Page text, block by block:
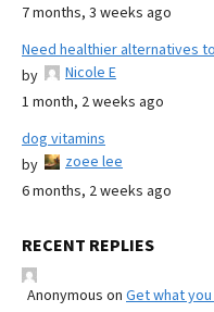
7 months, 3 weeks ago
Need healthier alternatives
by
Nicole E
1 month, 2 weeks ago
dog vitamins
by
zoee lee
6 months, 2 weeks ago
RECENT REPLIES
Anonymous on Get what